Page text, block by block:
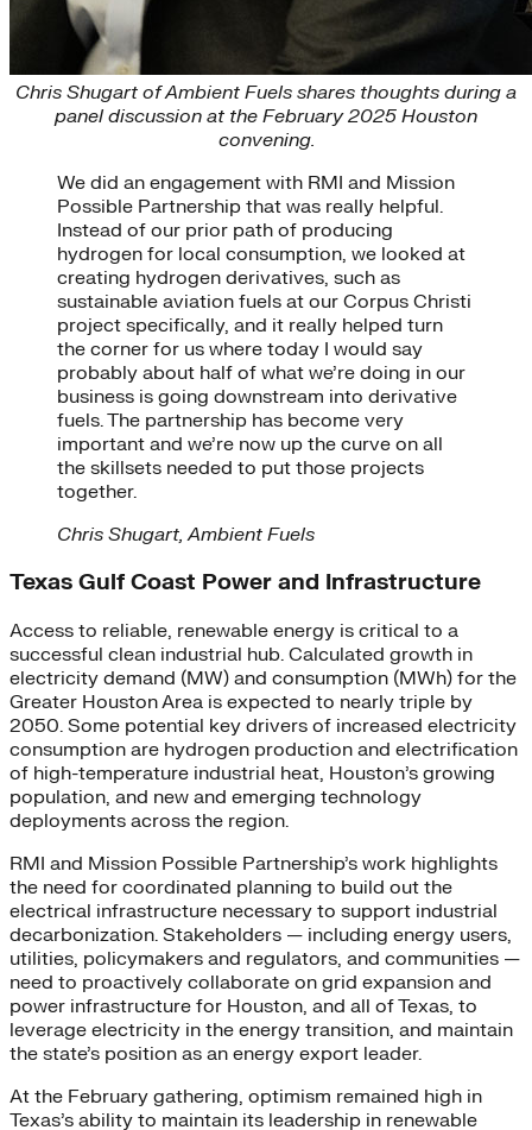
Chris Shugart of Ambient Fuels shares thoughts during a
panel discussion at the February 2025 Houston
convening.
We did an engagement with RMI and Mission
Possible Partnership that was really helpful.
Instead of our prior path of producing
hydrogen for local consumption, we looked at
creating hydrogen derivatives, such as
sustainable aviation fuels at our Corpus Christi
project specifically, and it really helped turn
the corner for us where today I would say
probably about half of what we’re doing in our
business is going downstream into derivative
fuels. The partnership has become very
important and we’re now up the curve on all
the skillsets needed to put those projects
together.
Chris Shugart, Ambient Fuels
Texas Gulf Coast Power and Infrastructure
Access to reliable, renewable energy is critical to a
successful clean industrial hub. Calculated growth in
electricity demand (MW) and consumption (MWh) for the
Greater Houston Area is expected to nearly triple by
2050. Some potential key drivers of increased electricity
consumption are hydrogen production and electrification
of high-temperature industrial heat, Houston’s growing
population, and new and emerging technology
deployments across the region.
RMI and Mission Possible Partnership’s work highlights
the need for coordinated planning to build out the
electrical infrastructure necessary to support industrial
decarbonization. Stakeholders — including energy users,
utilities, policymakers and regulators, and communities —
need to proactively collaborate on grid expansion and
power infrastructure for Houston, and all of Texas, to
leverage electricity in the energy transition, and maintain
the state’s position as an energy export leader.
At the February gathering, optimism remained high in
Texas’s ability to maintain its leadership in renewable